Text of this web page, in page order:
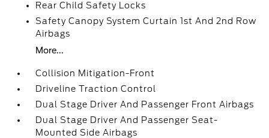
Rear Child Safety Locks
Safety Canopy System Curtain 1st And 2nd Row
Airbags
More...
Collision Mitigation-Front
Driveline Traction Control
Dual Stage Driver And Passenger Front Airbags
Dual Stage Driver And Passenger Seat-
Mounted Side Airbags